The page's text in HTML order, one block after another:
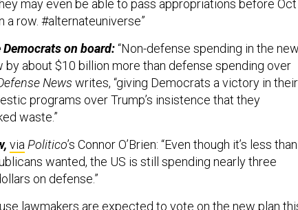
may even be able to pass appropriations before Oct
a row. #alternateuniverse”
on board:“Non-defense spending in the new
about $10 billion more than defense spending over
News writes, “giving Democrats a victory in their
programs over Trump’s insistence that they
waste.”
via Politico’s Connor O’Brien: “Even though it’s less than
wanted, the US is still spending nearly three
on defense.”
lawmakers are expected to vote on the new plan